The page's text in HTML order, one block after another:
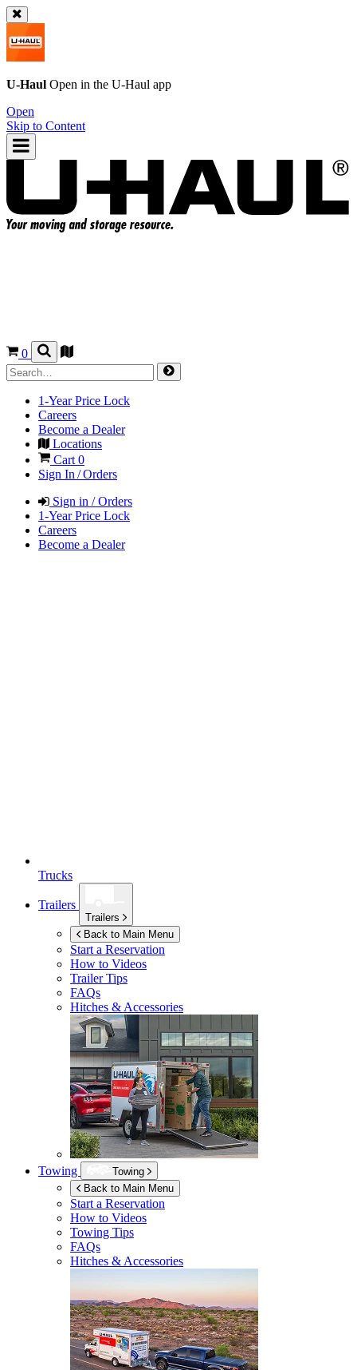
U-Haul Open in the U-Haul app
Open
Skip to Content
0
1-Year Price Lock
Careers
Become a Dealer
Locations
Cart 0
Sign In / Orders
Sign in / Orders
1-Year Price Lock
Careers
Become a Dealer
Trucks
Trailers
Trailers
Back to Main Menu
Start a Reservation
How to Videos
Trailer Tips
FAQs
Hitches & Accessories
Towing
Towing
Back to Main Menu
Start a Reservation
How to Videos
Towing Tips
FAQs
Hitches & Accessories